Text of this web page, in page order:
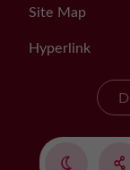
Site Map
Hyperlink